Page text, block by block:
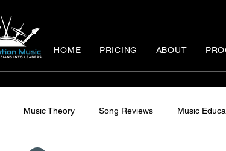
HOME PRICING ABOUT
Music Theory Song Reviews Music